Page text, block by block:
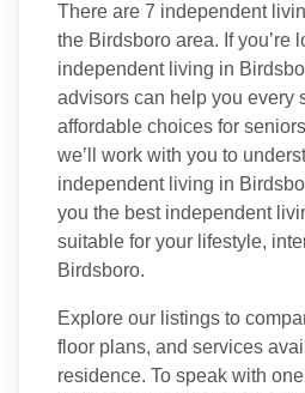
There are 7 independent
the Birdsboro area. If you’re
independent living in
advisors can help you every
affordable choices for
we’ll work with you to
independent living in
you the best independent
suitable for your lifestyle,
Birdsboro.
Explore our listings to
floor plans, and services
residence. To speak with